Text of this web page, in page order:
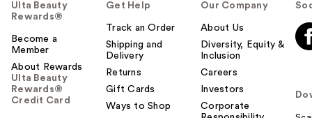
Ulta Beauty
Rewards®
Become a
Member
About Rewards
Ulta Beauty
Rewards®
Credit Card
Get Help
Track an Order
Shipping and
Delivery
Returns
Gift Cards
Ways to Shop
Our Company
About Us
Diversity, Equity &
Inclusion
Careers
Investors
Corporate